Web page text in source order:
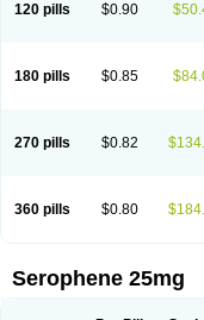
120 pills $0.90
180 pills $0.85
270 pills $0.82
360 pills $0.80
Serophene 25mg